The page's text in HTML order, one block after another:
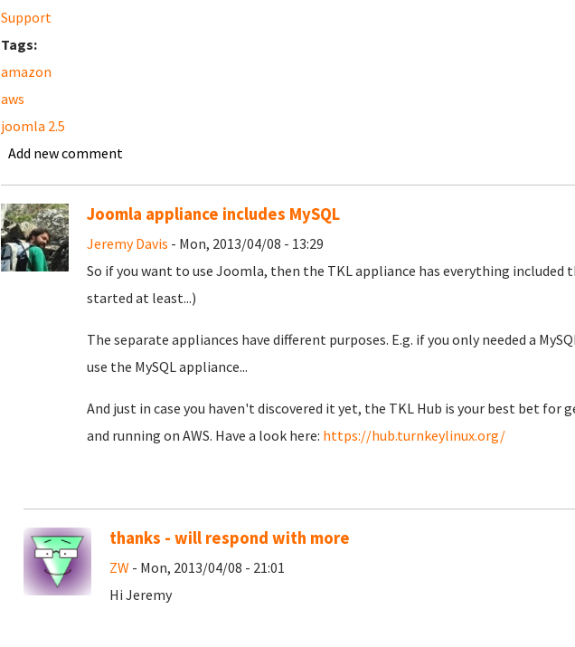
Support
Tags:
amazon
aws
joomla 2.5
Add new comment
Joomla appliance includes MySQL
Jeremy Davis - Mon, 2013/04/08 - 13:29
So if you want to use Joomla, then the TKL appliance has everything
started at least...)
The separate appliances have different purposes. E.g. if you only needed a
use the MySQL appliance...
And just in case you haven't discovered it yet, the TKL Hub is your best bet for
and running on AWS. Have a look here: https://hub.turnkeylinux.org/
thanks - will respond with more
ZW - Mon, 2013/04/08 - 21:01
Hi Jeremy